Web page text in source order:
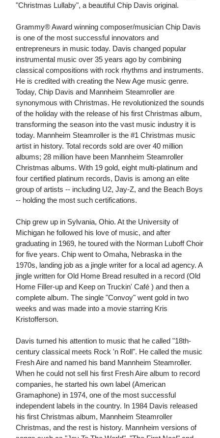
"Christmas Lullaby", a beautiful Chip Davis original.
Grammy® Award winning composer/musician Chip Davis
is one of the most successful innovators and
entrepreneurs in music today. Davis changed popular
instrumental music over 35 years ago by combining
classical compositions with rock rhythms and instruments.
He is credited with creating the New Age music genre.
Today, Chip Davis and Mannheim Steamroller are
synonymous with Christmas. He revolutionized the sounds
of the holiday with the release of his first Christmas album,
transforming the season into the vast music industry it is
today. Mannheim Steamroller is the #1 Christmas music
artist in history. Total records sold are over 40 million
albums; 28 million have been Mannheim Steamroller
Christmas albums. With 19 gold, eight multi-platinum and
four certified platinum records, Davis is among an elite
group of artists -- including U2, Jay-Z, and the Beach Boys
-- holding the most such certifications.
Chip grew up in Sylvania, Ohio. At the University of
Michigan he followed his love of music, and after
graduating in 1969, he toured with the Norman Luboff Choir
for five years. Chip went to Omaha, Nebraska in the
1970s, landing job as a jingle writer for a local ad agency. A
jingle written for Old Home Bread resulted in a record (Old
Home Filler-up and Keep on Truckin' Café ) and then a
complete album. The single "Convoy" went gold in two
weeks and was made into a movie starring Kris
Kristofferson.
Davis turned his attention to music that he called "18th-
century classical meets Rock 'n Roll". He called the music
Fresh Aire and named his band Mannheim Steamroller.
When he could not sell his first Fresh Aire album to record
companies, he started his own label (American
Gramaphone) in 1974, one of the most successful
independent labels in the country. In 1984 Davis released
his first Christmas album, Mannheim Steamroller
Christmas, and the rest is history. Mannheim versions of